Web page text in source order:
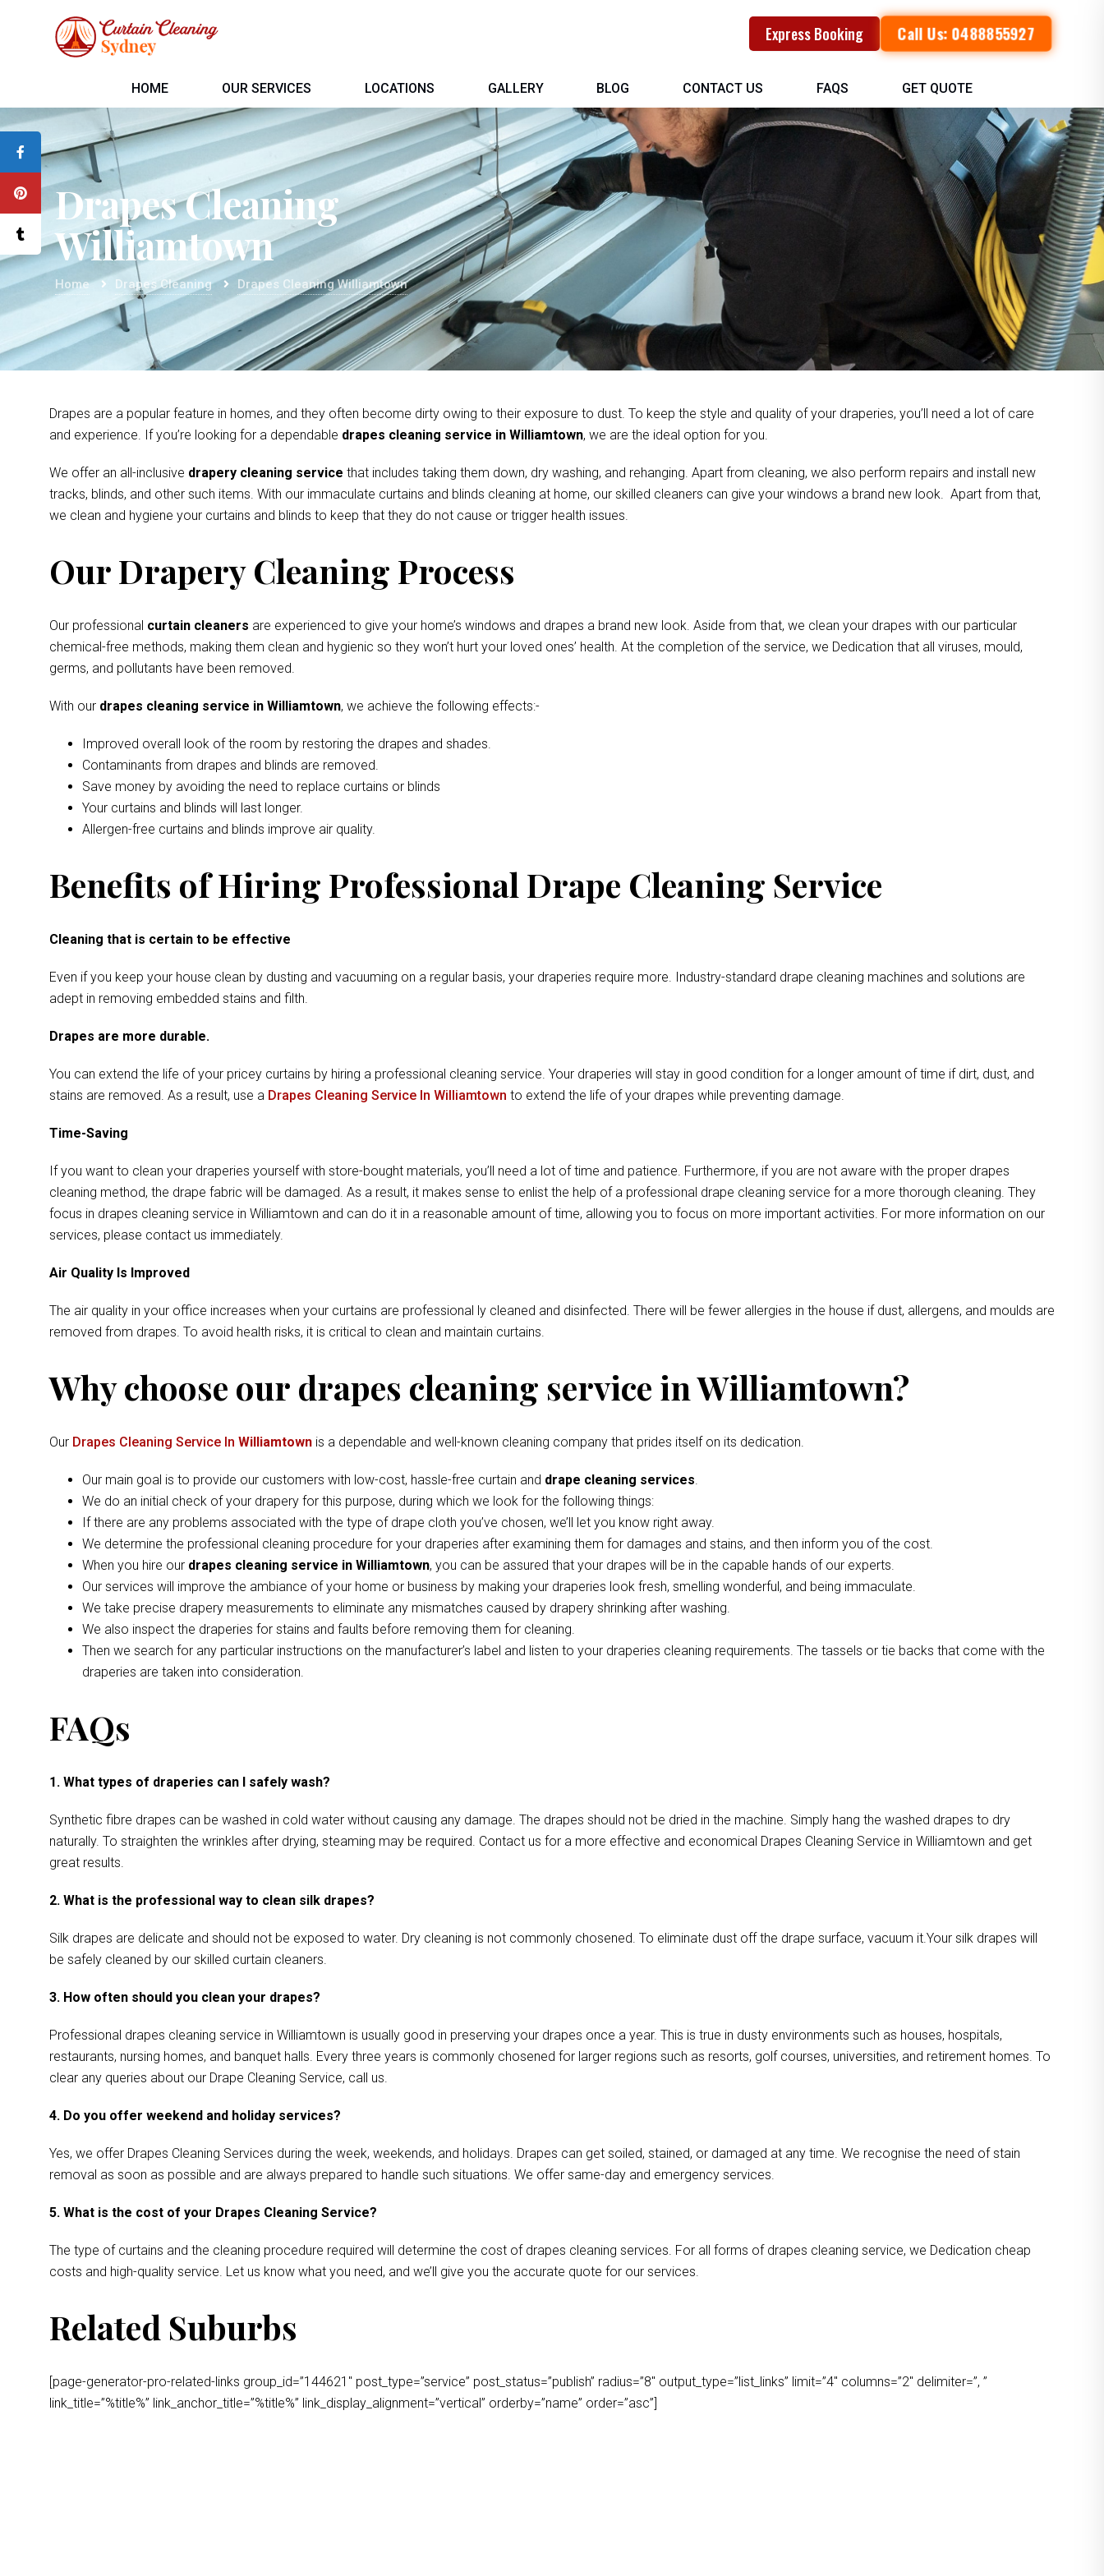
Express Booking Call Us: 0488855927
HOME OUR SERVICES LOCATIONS GALLERY BLOG CONTACT US FAQS GET QUOTE
Drapes Cleaning
Williamtown
Home Drapes Cleaning Drapes Cleaning Williamtown
Drapes are a popular feature in homes, and they often become dirty owing to their exposure to dust. To keep the style and quality of your draperies, you’ll need a lot of care
and experience. If you’re looking for a dependable drapes cleaning service in Williamtown, we are the ideal option for you.
We offer an all-inclusive drapery cleaning service that includes taking them down, dry washing, and rehanging. Apart from cleaning, we also perform repairs and install new
tracks, blinds, and other such items. With our immaculate curtains and blinds cleaning at home, our skilled cleaners can give your windows a brand new look. Apart from that,
we clean and hygiene your curtains and blinds to keep that they do not cause or trigger health issues.
Our Drapery Cleaning Process
Our professional curtain cleaners are experienced to give your home’s windows and drapes a brand new look. Aside from that, we clean your drapes with our particular
chemical-free methods, making them clean and hygienic so they won’t hurt your loved ones’ health. At the completion of the service, we Dedication that all viruses, mould,
germs, and pollutants have been removed.
With our drapes cleaning service in Williamtown, we achieve the following effects:-
Improved overall look of the room by restoring the drapes and shades.
Contaminants from drapes and blinds are removed.
Save money by avoiding the need to replace curtains or blinds
Your curtains and blinds will last longer.
Allergen-free curtains and blinds improve air quality.
Benefits of Hiring Professional Drape Cleaning Service
Cleaning that is certain to be effective
Even if you keep your house clean by dusting and vacuuming on a regular basis, your draperies require more. Industry-standard drape cleaning machines and solutions are
adept in removing embedded stains and filth.
Drapes are more durable.
You can extend the life of your pricey curtains by hiring a professional cleaning service. Your draperies will stay in good condition for a longer amount of time if dirt, dust, and
stains are removed. As a result, use a Drapes Cleaning Service In Williamtown to extend the life of your drapes while preventing damage.
Time-Saving
If you want to clean your draperies yourself with store-bought materials, you’ll need a lot of time and patience. Furthermore, if you are not aware with the proper drapes
cleaning method, the drape fabric will be damaged. As a result, it makes sense to enlist the help of a professional drape cleaning service for a more thorough cleaning. They
focus in drapes cleaning service in Williamtown and can do it in a reasonable amount of time, allowing you to focus on more important activities. For more information on our
services, please contact us immediately.
Air Quality Is Improved
The air quality in your office increases when your curtains are professional ly cleaned and disinfected. There will be fewer allergies in the house if dust, allergens, and moulds are
removed from drapes. To avoid health risks, it is critical to clean and maintain curtains.
Why choose our drapes cleaning service in Williamtown?
Our Drapes Cleaning Service In Williamtown is a dependable and well-known cleaning company that prides itself on its dedication.
Our main goal is to provide our customers with low-cost, hassle-free curtain and drape cleaning services.
We do an initial check of your drapery for this purpose, during which we look for the following things:
If there are any problems associated with the type of drape cloth you’ve chosen, we’ll let you know right away.
We determine the professional cleaning procedure for your draperies after examining them for damages and stains, and then inform you of the cost.
When you hire our drapes cleaning service in Williamtown, you can be assured that your drapes will be in the capable hands of our experts.
Our services will improve the ambiance of your home or business by making your draperies look fresh, smelling wonderful, and being immaculate.
We take precise drapery measurements to eliminate any mismatches caused by drapery shrinking after washing.
We also inspect the draperies for stains and faults before removing them for cleaning.
Then we search for any particular instructions on the manufacturer’s label and listen to your draperies cleaning requirements. The tassels or tie backs that come with the
draperies are taken into consideration.
FAQs
1. What types of draperies can I safely wash?
Synthetic fibre drapes can be washed in cold water without causing any damage. The drapes should not be dried in the machine. Simply hang the washed drapes to dry
naturally. To straighten the wrinkles after drying, steaming may be required. Contact us for a more effective and economical Drapes Cleaning Service in Williamtown and get
great results.
2. What is the professional way to clean silk drapes?
Silk drapes are delicate and should not be exposed to water. Dry cleaning is not commonly chosened. To eliminate dust off the drape surface, vacuum it.Your silk drapes will
be safely cleaned by our skilled curtain cleaners.
3. How often should you clean your drapes?
Professional drapes cleaning service in Williamtown is usually good in preserving your drapes once a year. This is true in dusty environments such as houses, hospitals,
restaurants, nursing homes, and banquet halls. Every three years is commonly chosened for larger regions such as resorts, golf courses, universities, and retirement homes. To
clear any queries about our Drape Cleaning Service, call us.
4. Do you offer weekend and holiday services?
Yes, we offer Drapes Cleaning Services during the week, weekends, and holidays. Drapes can get soiled, stained, or damaged at any time. We recognise the need of stain
removal as soon as possible and are always prepared to handle such situations. We offer same-day and emergency services.
5. What is the cost of your Drapes Cleaning Service?
The type of curtains and the cleaning procedure required will determine the cost of drapes cleaning services. For all forms of drapes cleaning service, we Dedication cheap
costs and high-quality service. Let us know what you need, and we’ll give you the accurate quote for our services.
Related Suburbs
[page-generator-pro-related-links group_id=”144621″ post_type=”service” post_status=”publish” radius=”8″ output_type=”list_links” limit=”4″ columns=”2″ delimiter=”, ”
link_title=”%title%” link_anchor_title=”%title%” link_display_alignment=”vertical” orderby=”name” order=”asc”]